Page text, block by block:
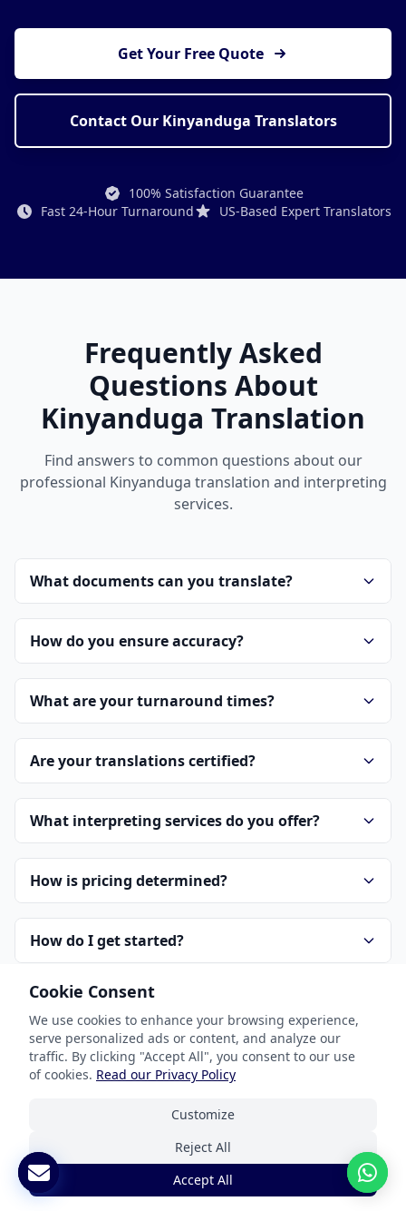
Get Your Free Quote
Contact Our Kinyanduga Translators
100% Satisfaction Guarantee
Fast 24-Hour Turnaround
US-Based Expert Translators
Frequently Asked
Questions About
Kinyanduga Translation
Find answers to common questions about our
professional Kinyanduga translation and interpreting
services.
What documents can you translate?
How do you ensure accuracy?
What are your turnaround times?
Are your translations certified?
What interpreting services do you offer?
How is pricing determined?
How do I get started?
How do you handle confidentiality?
Our Services
Document Translation
Cookie Consent
We use cookies to enhance your browsing experience,
serve personalized ads or content, and analyze our
traffic. By clicking "Accept All", you consent to our use
of cookies. Read our Privacy Policy
Customize
Reject All
Accept All